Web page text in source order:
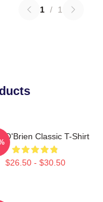
1 / 1
O'Brien Classic T-Shirt
$26.50 - $30.50